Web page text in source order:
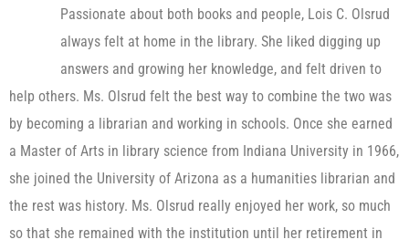
Passionate about both books and people, Lois C. Olsrud
always felt at home in the library. She liked digging up
answers and growing her knowledge, and felt driven to
help others. Ms. Olsrud felt the best way to combine the two was
by becoming a librarian and working in schools. Once she earned
a Master of Arts in library science from Indiana University in 1966,
she joined the University of Arizona as a humanities librarian and
the rest was history. Ms. Olsrud really enjoyed her work, so much
so that she remained with the institution until her retirement in